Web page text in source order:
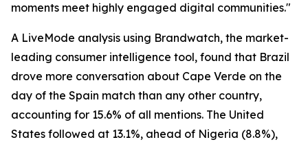
moments meet highly engaged digital communities."
A LiveMode analysis using Brandwatch, the market-
leading consumer intelligence tool, found that Brazil
drove more conversation about Cape Verde on the
day of the Spain match than any other country,
accounting for 15.6% of all mentions. The United
States followed at 13.1%, ahead of Nigeria (8.8%),